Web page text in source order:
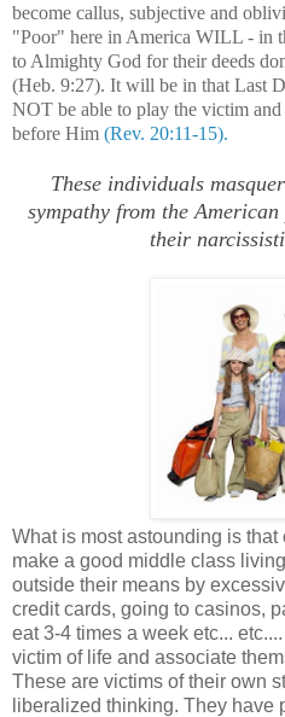
become callus, subjective and
"Poor" here in America WILL - in
to Almighty God for their deeds
(Heb. 9:27). It will be in that Last
NOT be able to play the victim
before Him (Rev. 20:11-15).
These individuals
sympathy from the
their
What is most astounding is
make a good middle class
outside their means by
credit cards, going to casinos,
eat 3-4 times a week etc...
victim of life and associate
These are victims of their own
liberalized thinking. They have